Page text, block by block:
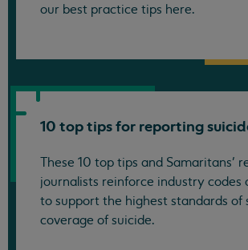
our best practice tips here.
10 top tips for reporting
These 10 top tips and Samaritans’
journalists reinforce industry codes
to support the highest standards of
coverage of suicide.